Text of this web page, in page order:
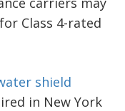
Class 4-rated
shield
in New York